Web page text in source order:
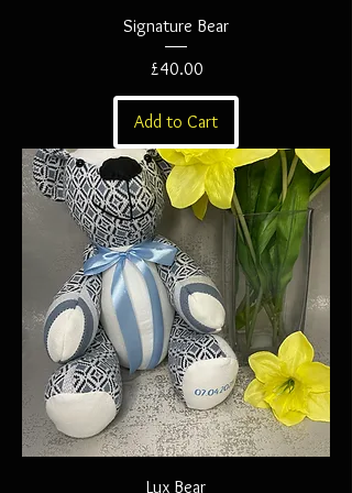
Signature Bear
Price
£40.00
Add to Cart
Lux Bear